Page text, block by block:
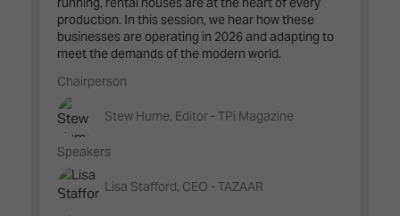
production. In this session, we hear how these
businesses are operating in 2026 and adapting to
meet the demands of the modern world.
Chairperson
Stew Hume, Editor - TPi Magazine
Speakers
Lisa Stafford, CEO - TAZAAR